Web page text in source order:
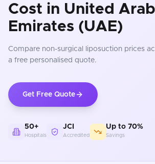
Cost in United Arab
Emirates (UAE)
Compare non-surgical liposuction prices
a free personalised quote.
Get Free Quote
50+
Hospitals
JCI
Accredited
Up to 70%
Savings